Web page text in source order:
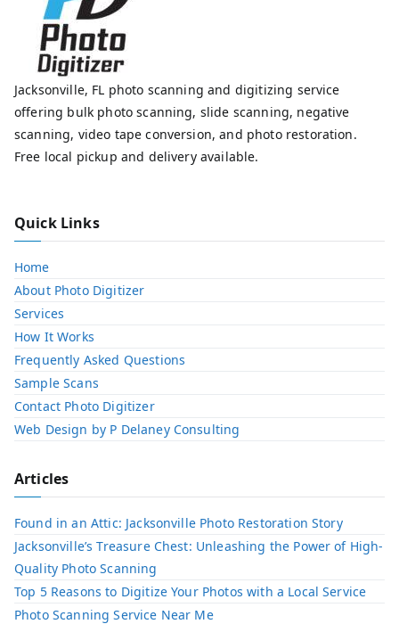
Jacksonville, FL photo scanning and digitizing service
offering bulk photo scanning, slide scanning, negative
scanning, video tape conversion, and photo restoration.
Free local pickup and delivery available.
Quick Links
Home
About Photo Digitizer
Services
How It Works
Frequently Asked Questions
Sample Scans
Contact Photo Digitizer
Web Design by P Delaney Consulting
Articles
Found in an Attic: Jacksonville Photo Restoration Story
Jacksonville’s Treasure Chest: Unleashing the Power of High-
Quality Photo Scanning
Top 5 Reasons to Digitize Your Photos with a Local Service​
Photo Scanning Service Near Me